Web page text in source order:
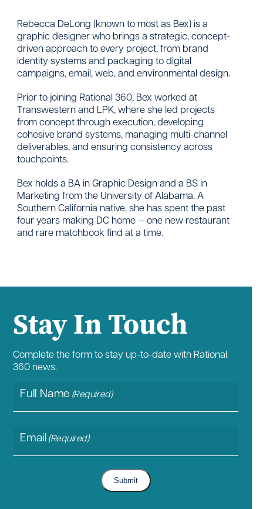
Rebecca DeLong (known to most as Bex) is a
graphic designer who brings a strategic, concept-
driven approach to every project, from brand
identity systems and packaging to digital
campaigns, email, web, and environmental design.
Prior to joining Rational 360, Bex worked at
Transwestern and LPK, where she led projects
from concept through execution, developing
cohesive brand systems, managing multi-channel
deliverables, and ensuring consistency across
touchpoints.
Bex holds a BA in Graphic Design and a BS in
Marketing from the University of Alabama. A
Southern California native, she has spent the past
four years making DC home — one new restaurant
and rare matchbook find at a time.
Stay In Touch
Complete the form to stay up-to-date with Rational
360 news.
Full Name (Required)
Email(Required)
Submit